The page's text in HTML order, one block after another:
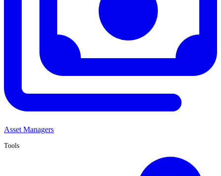
Asset Managers
Tools